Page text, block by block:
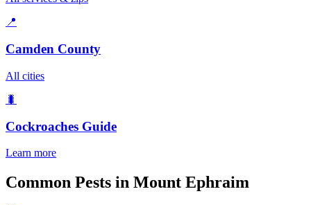
📍
Camden County
All cities
🐛
Cockroaches Guide
Learn more
Common Pests in Mount Ephraim